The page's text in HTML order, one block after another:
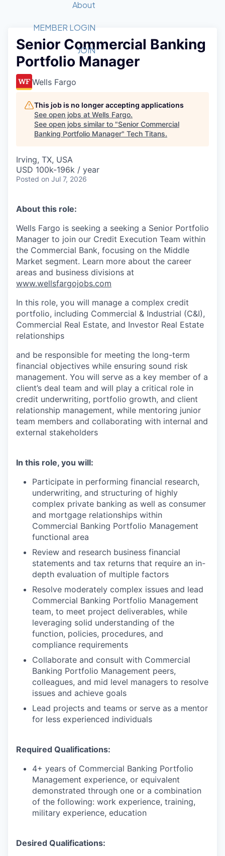
Member Login
Get Involved
Forum
Golf Tournament
Luncheon Series
Startup Summit
Recipients
2026 Award Categories
Fast Tech
Committee
Judges
Job Board
STEM
Donate to STEM
Volunteer with STEM
Tech Titans Foundation
About
What We Do
Advocacy
Staff
Tech Titans Blog
News & Insights
MEMBER LOGIN
JOIN
Senior Commercial Banking
Portfolio Manager
Wells Fargo
This job is no longer accepting applications
See open jobs at Wells Fargo.
See open jobs similar to "Senior Commercial
Banking Portfolio Manager" Tech Titans.
Irving, TX, USA
USD 100k-196k / year
Posted on Jul 7, 2026
About this role:
Wells Fargo is seeking a seeking a Senior Portfolio
Manager to join our Credit Execution Team within
the Commercial Bank, focusing on the Middle
Market segment. Learn more about the career
areas and business divisions at
www.wellsfargojobs.com
In this role, you will manage a complex credit
portfolio, including Commercial & Industrial (C&I),
Commercial Real Estate, and Investor Real Estate
relationships
and be responsible for meeting the long-term
financial objectives while ensuring sound risk
management. You will serve as a key member of a
client’s deal team and will play a critical role in
credit underwriting, portfolio growth, and client
relationship management, while mentoring junior
team members and collaborating with internal and
external stakeholders
In this role, you will:
Participate in performing financial research,
underwriting, and structuring of highly
complex private banking as well as consumer
and mortgage relationships within
Commercial Banking Portfolio Management
functional area
Review and research business financial
statements and tax returns that require an in-
depth evaluation of multiple factors
Resolve moderately complex issues and lead
Commercial Banking Portfolio Management
team, to meet project deliverables, while
leveraging solid understanding of the
function, policies, procedures, and
compliance requirements
Collaborate and consult with Commercial
Banking Portfolio Management peers,
colleagues, and mid level managers to resolve
issues and achieve goals
Lead projects and teams or serve as a mentor
for less experienced individuals
Required Qualifications:
4+ years of Commercial Banking Portfolio
Management experience, or equivalent
demonstrated through one or a combination
of the following: work experience, training,
military experience, education
Desired Qualifications: